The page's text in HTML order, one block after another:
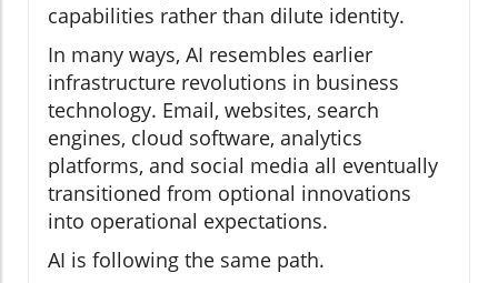
capabilities rather than dilute identity.
In many ways, AI resembles earlier
infrastructure revolutions in business
technology. Email, websites, search
engines, cloud software, analytics
platforms, and social media all eventually
transitioned from optional innovations
into operational expectations.
AI is following the same path.